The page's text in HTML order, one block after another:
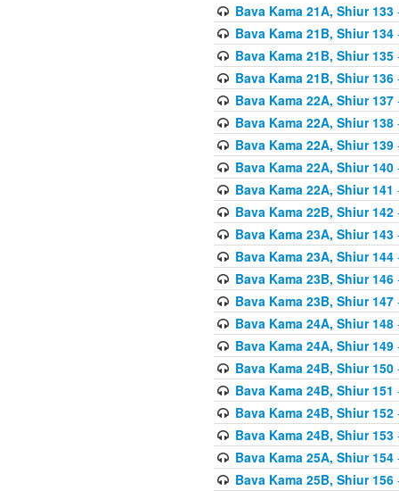
Bava Kama 21A, Shiur 133
Bava Kama 21B, Shiur 134
Bava Kama 21B, Shiur 135
Bava Kama 21B, Shiur 136
Bava Kama 22A, Shiur 137
Bava Kama 22A, Shiur 138
Bava Kama 22A, Shiur 139
Bava Kama 22A, Shiur 140
Bava Kama 22A, Shiur 141
Bava Kama 22B, Shiur 142
Bava Kama 23A, Shiur 143
Bava Kama 23A, Shiur 144
Bava Kama 23B, Shiur 146
Bava Kama 23B, Shiur 147
Bava Kama 24A, Shiur 148
Bava Kama 24A, Shiur 149
Bava Kama 24B, Shiur 150
Bava Kama 24B, Shiur 151
Bava Kama 24B, Shiur 152
Bava Kama 24B, Shiur 153
Bava Kama 25A, Shiur 154
Bava Kama 25B, Shiur 156